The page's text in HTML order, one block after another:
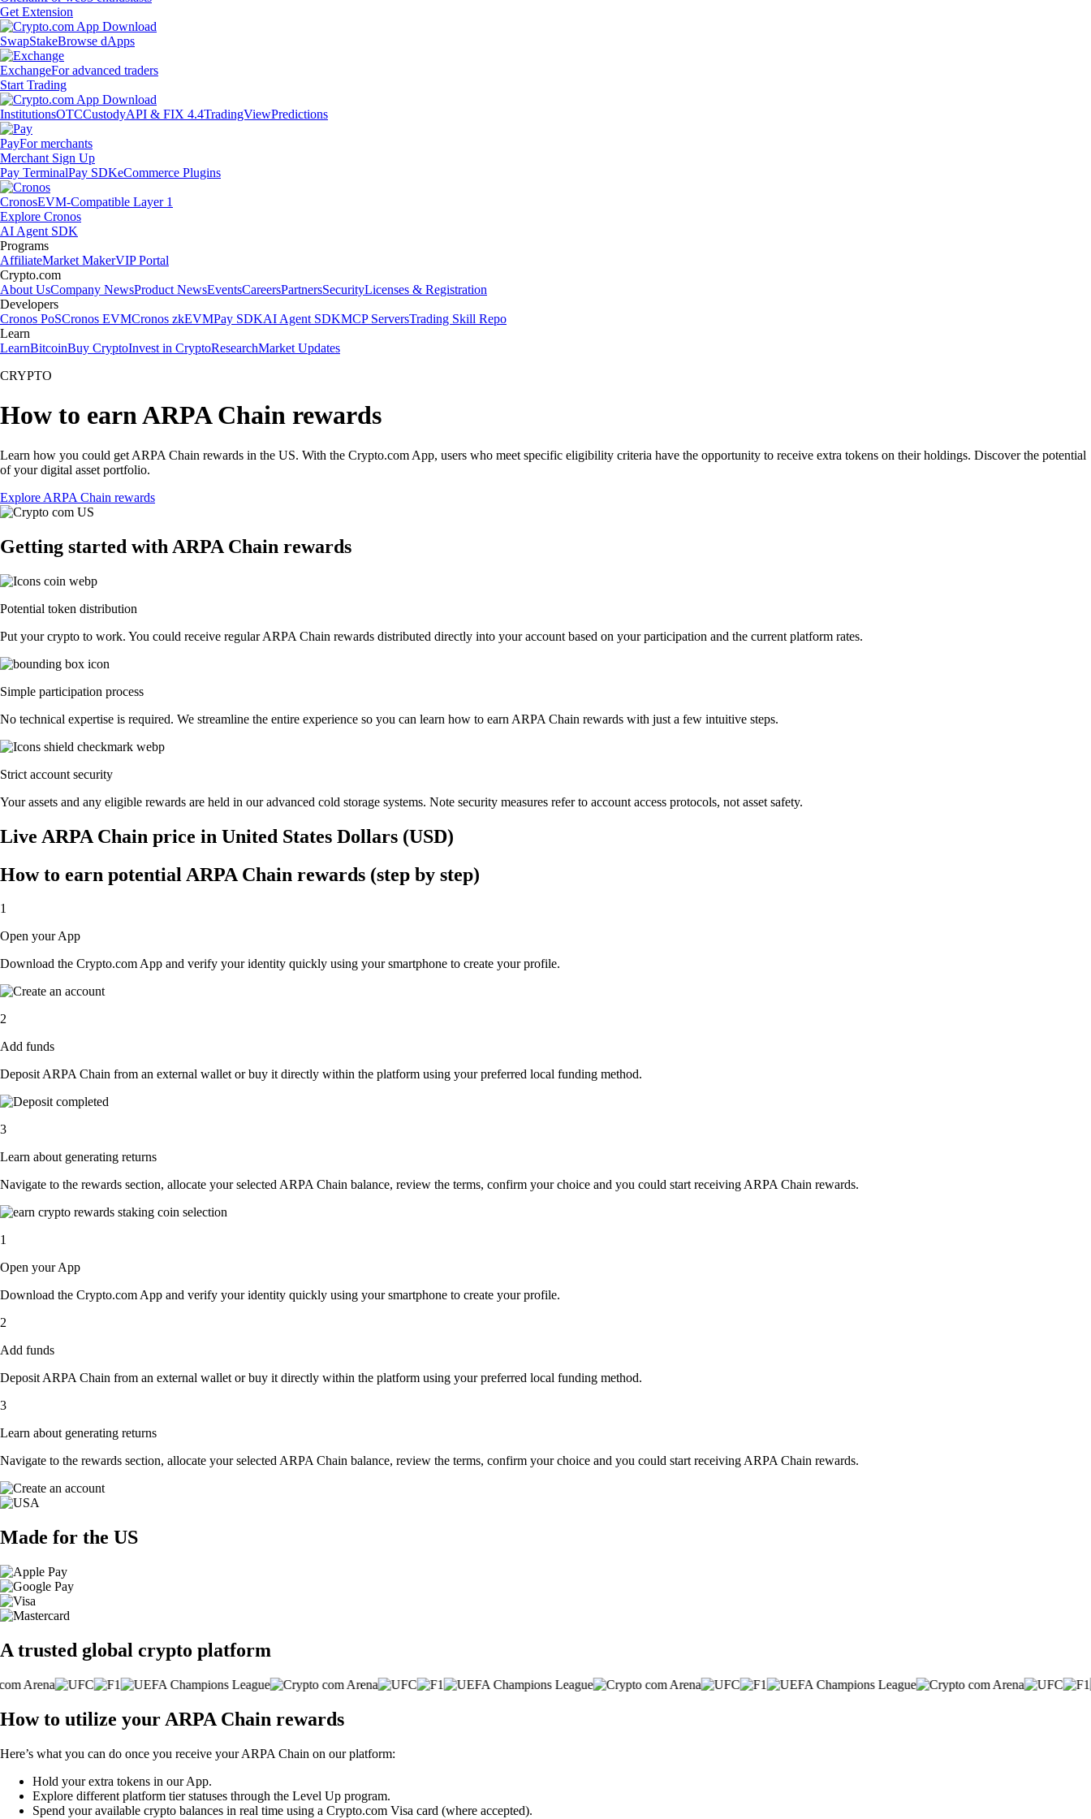
Get Extension
SwapStakeBrowse dApps
ExchangeFor advanced traders
Start Trading
InstitutionsOTCCustodyAPI & FIX 4.4TradingViewPredictions
PayFor merchants
Merchant Sign Up
Pay TerminalPay SDKeCommerce Plugins
CronosEVM-Compatible Layer 1
Explore Cronos
AI Agent SDK
Programs
AffiliateMarket MakerVIP Portal
Crypto.com
About UsCompany NewsProduct NewsEventsCareersPartnersSecurityLicenses & Registration
Developers
Cronos PoSCronos EVMCronos zkEVMPay SDKAI Agent SDKMCP ServersTrading Skill Repo
Learn
LearnBitcoinBuy CryptoInvest in CryptoResearchMarket Updates
CRYPTO
How to earn ARPA Chain rewards
Learn how you could get ARPA Chain rewards in the US. With the Crypto.com App, users who meet specific eligibility criteria have the opportunity to receive extra tokens on their holdings. Discover the potential
of your digital asset portfolio.
Explore ARPA Chain rewards
Getting started with ARPA Chain rewards
Potential token distribution
Put your crypto to work. You could receive regular ARPA Chain rewards distributed directly into your account based on your participation and the current platform rates.
Simple participation process
No technical expertise is required. We streamline the entire experience so you can learn how to earn ARPA Chain rewards with just a few intuitive steps.
Strict account security
Your assets and any eligible rewards are held in our advanced cold storage systems. Note security measures refer to account access protocols, not asset safety.
Live ARPA Chain price in United States Dollars (USD)
How to earn potential ARPA Chain rewards (step by step)
1
Open your App
Download the Crypto.com App and verify your identity quickly using your smartphone to create your profile.
2
Add funds
Deposit ARPA Chain from an external wallet or buy it directly within the platform using your preferred local funding method.
3
Learn about generating returns
Navigate to the rewards section, allocate your selected ARPA Chain balance, review the terms, confirm your choice and you could start receiving ARPA Chain rewards.
1
Open your App
Download the Crypto.com App and verify your identity quickly using your smartphone to create your profile.
2
Add funds
Deposit ARPA Chain from an external wallet or buy it directly within the platform using your preferred local funding method.
3
Learn about generating returns
Navigate to the rewards section, allocate your selected ARPA Chain balance, review the terms, confirm your choice and you could start receiving ARPA Chain rewards.
Made for the US
A trusted global crypto platform
How to utilize your ARPA Chain rewards
Here’s what you can do once you receive your ARPA Chain on our platform:
Hold your extra tokens in our App.
Explore different platform tier statuses through the Level Up program.
Spend your available crypto balances in real time using a Crypto.com Visa card (where accepted).